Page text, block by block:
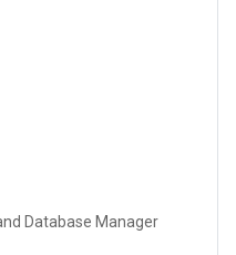
Database Manager